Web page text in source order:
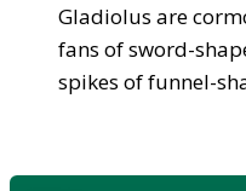
Gladiolus are
fans of sword-
spikes of funnel-